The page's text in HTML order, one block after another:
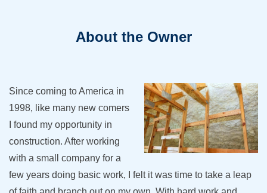
About the Owner
Since coming to America in
1998, like many new comers
I found my opportunity in
construction. After working
with a small company for a
few years doing basic work, I felt it was time to take a leap